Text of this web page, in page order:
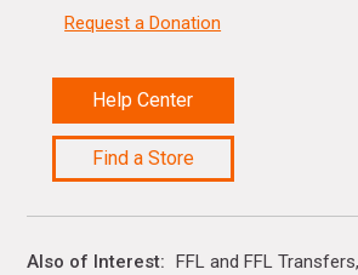
Request a Donation
Help Center
Find a Store
Also of Interest FFL and FFL Transfers